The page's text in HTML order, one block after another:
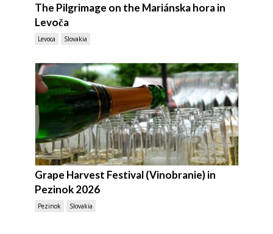
The Pilgrimage on the Mariánska hora in
Levoča
Levoca Slovakia
Grape Harvest Festival (Vinobranie) in
Pezinok 2026
Pezinok Slovakia